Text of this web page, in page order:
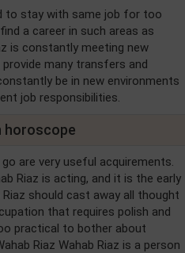
to stay with same job for too
a career in such areas as
is constantly meeting new
provide many transfers and
be in new environments
job responsibilities.
horoscope
are very useful acquirements.
Riaz is acting, and it is the early
should cast away all thought
that requires polish and
practical to bother about
Riaz Wahab Riaz is a person